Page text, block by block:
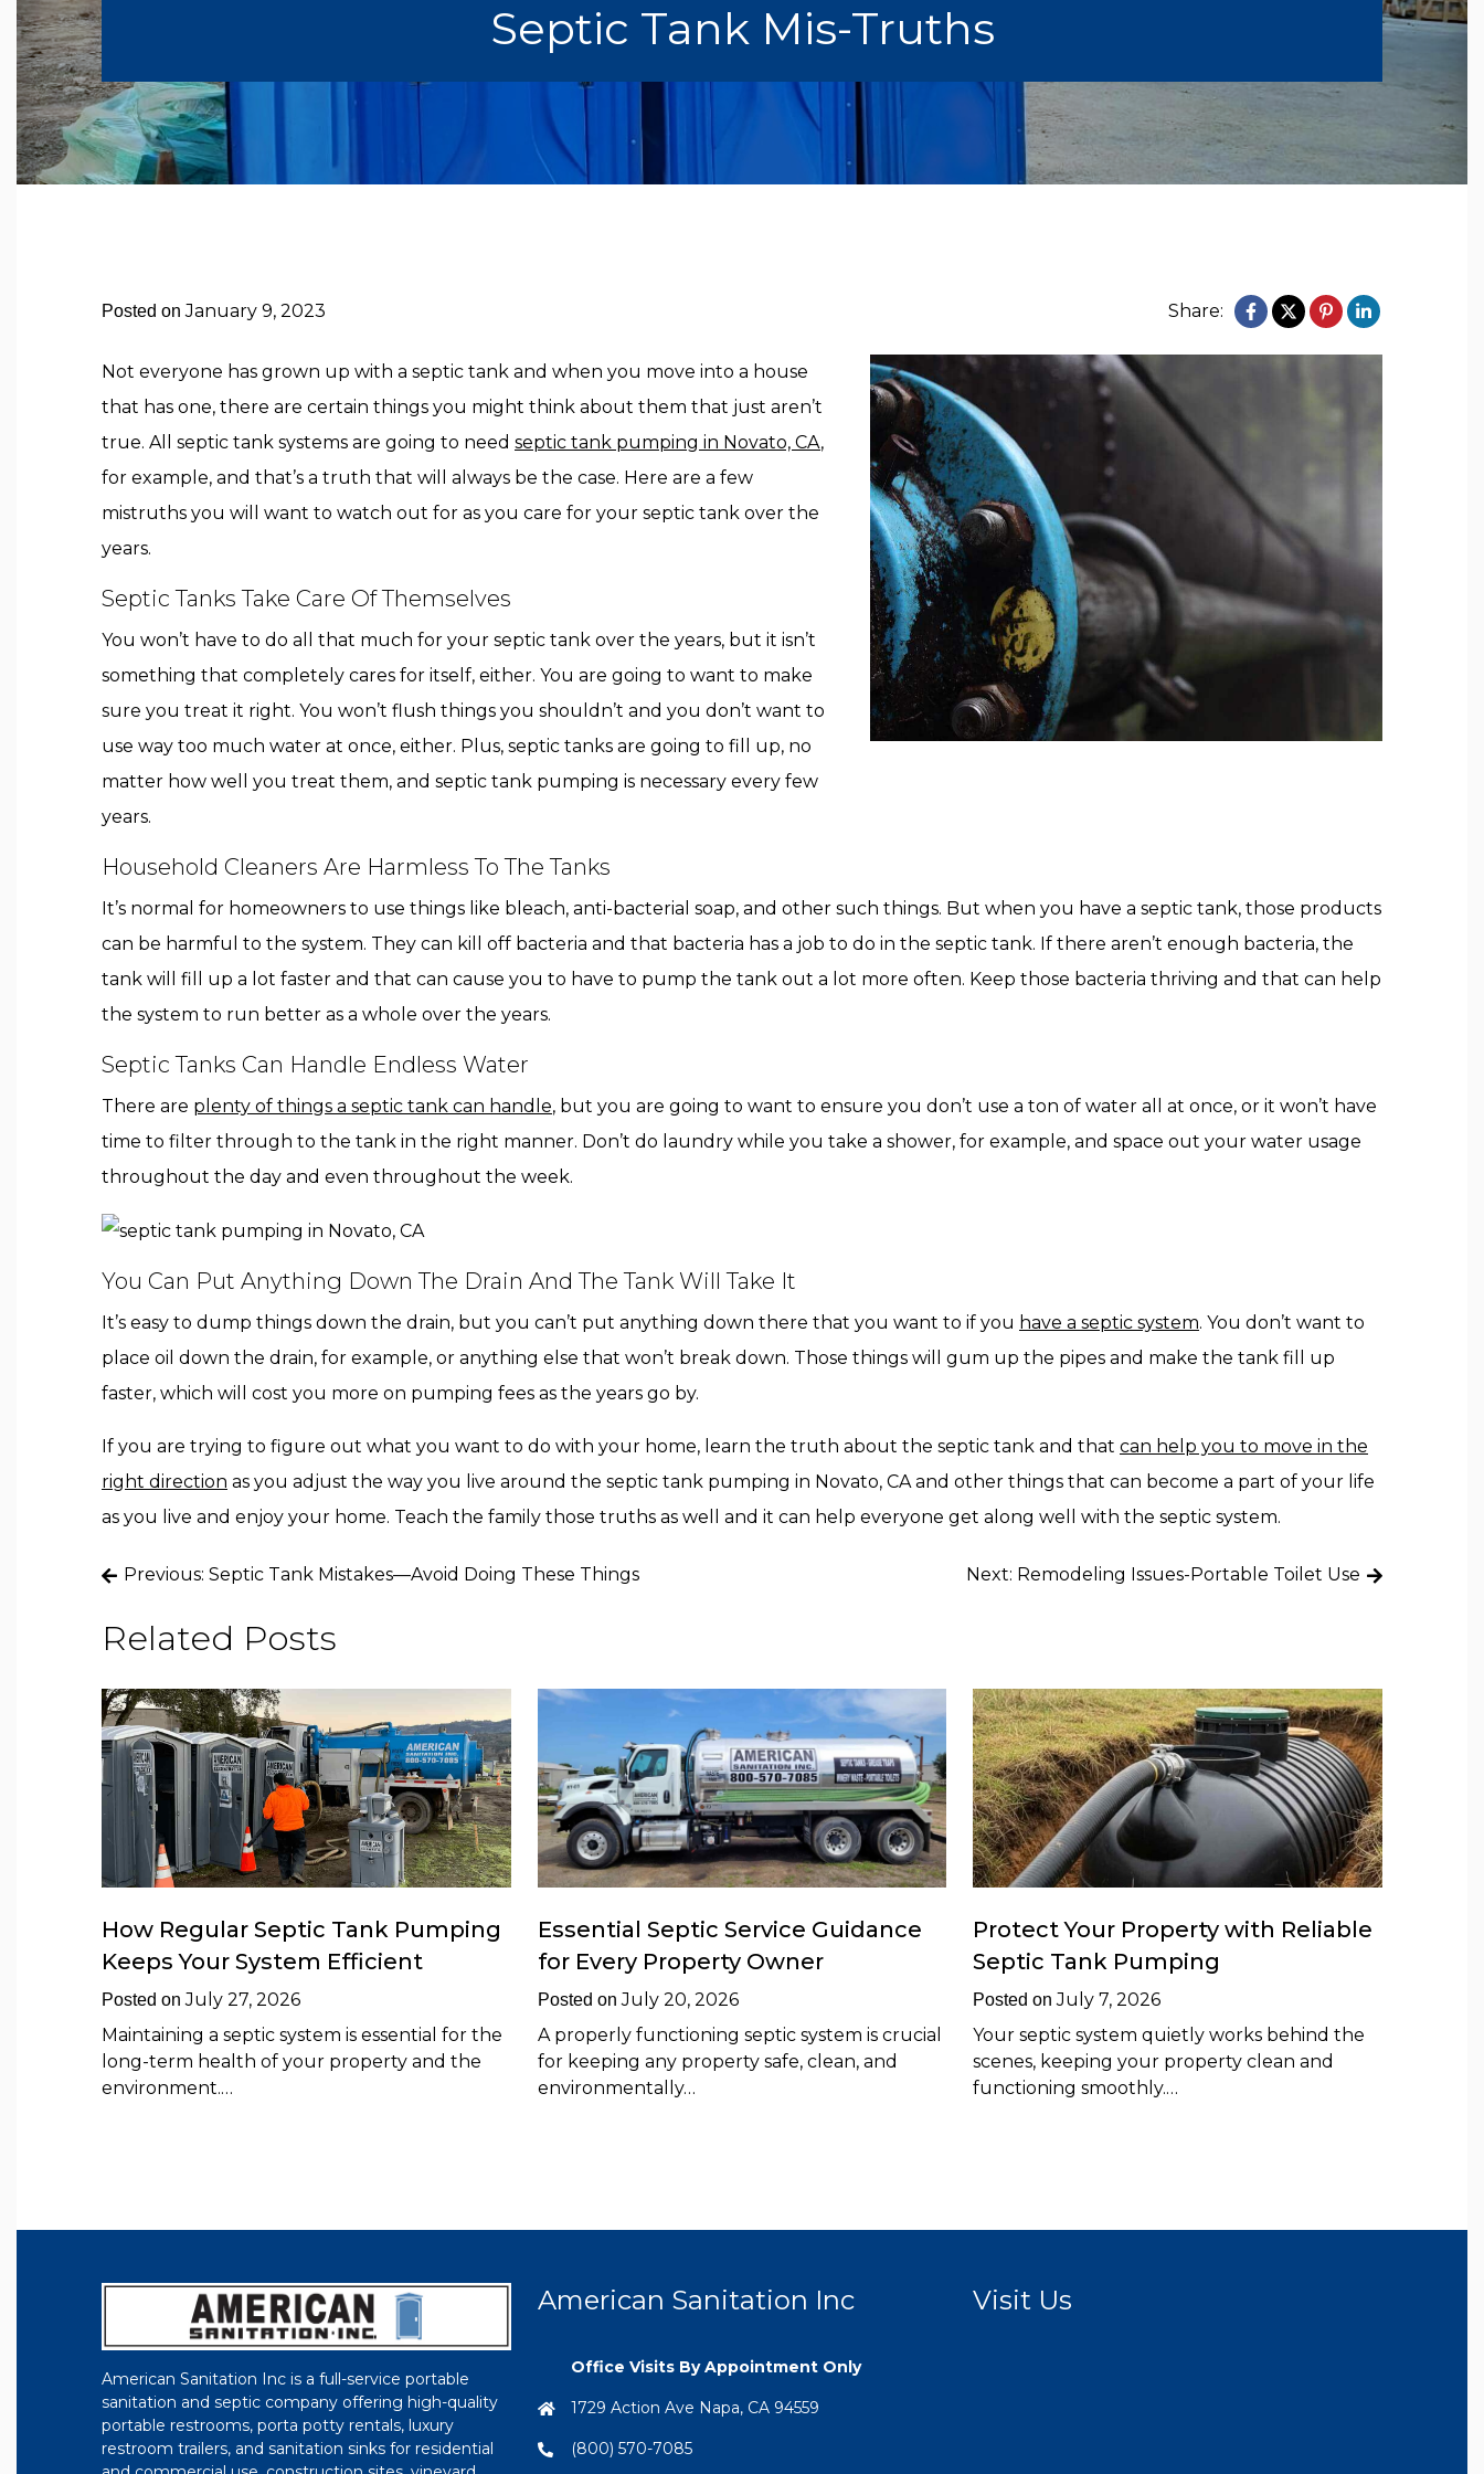
Septic Tank Mis-Truths
Posted onJanuary 9, 2023 Share:
Not everyone has grown up with a septic tank and when you move into a house
that has one, there are certain things you might think about them that just aren’t
true. All septic tank systems are going to need septic tank pumping in Novato, CA,
for example, and that’s a truth that will always be the case. Here are a few
mistruths you will want to watch out for as you care for your septic tank over the
years.
Septic Tanks Take Care Of Themselves
You won’t have to do all that much for your septic tank over the years, but it isn’t
something that completely cares for itself, either. You are going to want to make
sure you treat it right. You won’t flush things you shouldn’t and you don’t want to
use way too much water at once, either. Plus, septic tanks are going to fill up, no
matter how well you treat them, and septic tank pumping is necessary every few
years.
Household Cleaners Are Harmless To The Tanks
It’s normal for homeowners to use things like bleach, anti-bacterial soap, and other such things. But when you have a septic tank, those products
can be harmful to the system. They can kill off bacteria and that bacteria has a job to do in the septic tank. If there aren’t enough bacteria, the
tank will fill up a lot faster and that can cause you to have to pump the tank out a lot more often. Keep those bacteria thriving and that can help
the system to run better as a whole over the years.
Septic Tanks Can Handle Endless Water
There are plenty of things a septic tank can handle, but you are going to want to ensure you don’t use a ton of water all at once, or it won’t have
time to filter through to the tank in the right manner. Don’t do laundry while you take a shower, for example, and space out your water usage
throughout the day and even throughout the week.
You Can Put Anything Down The Drain And The Tank Will Take It
It’s easy to dump things down the drain, but you can’t put anything down there that you want to if you have a septic system. You don’t want to
place oil down the drain, for example, or anything else that won’t break down. Those things will gum up the pipes and make the tank fill up
faster, which will cost you more on pumping fees as the years go by.
If you are trying to figure out what you want to do with your home, learn the truth about the septic tank and that can help you to move in the
right direction as you adjust the way you live around the septic tank pumping in Novato, CA and other things that can become a part of your life
as you live and enjoy your home. Teach the family those truths as well and it can help everyone get along well with the septic system.
Post
navigation
Previous: Septic Tank Mistakes—Avoid Doing These Things Next: Remodeling Issues-Portable Toilet Use
Related Posts
How Regular Septic Tank Pumping
Keeps Your System Efficient
Posted onJuly 27, 2026
Maintaining a septic system is essential for the
long-term health of your property and the
environment.…
Essential Septic Service Guidance
for Every Property Owner
Posted onJuly 20, 2026
A properly functioning septic system is crucial
for keeping any property safe, clean, and
environmentally…
Protect Your Property with Reliable
Septic Tank Pumping
Posted onJuly 7, 2026
Your septic system quietly works behind the
scenes, keeping your property clean and
functioning smoothly.…
American Sanitation Inc is a full-service portable
sanitation and septic company offering high-quality
portable restrooms, porta potty rentals, luxury
restroom trailers, and sanitation sinks for residential
American Sanitation Inc
Office Visits By Appointment Only
1729 Action Ave Napa, CA 94559
(800) 570-7085
Visit Us